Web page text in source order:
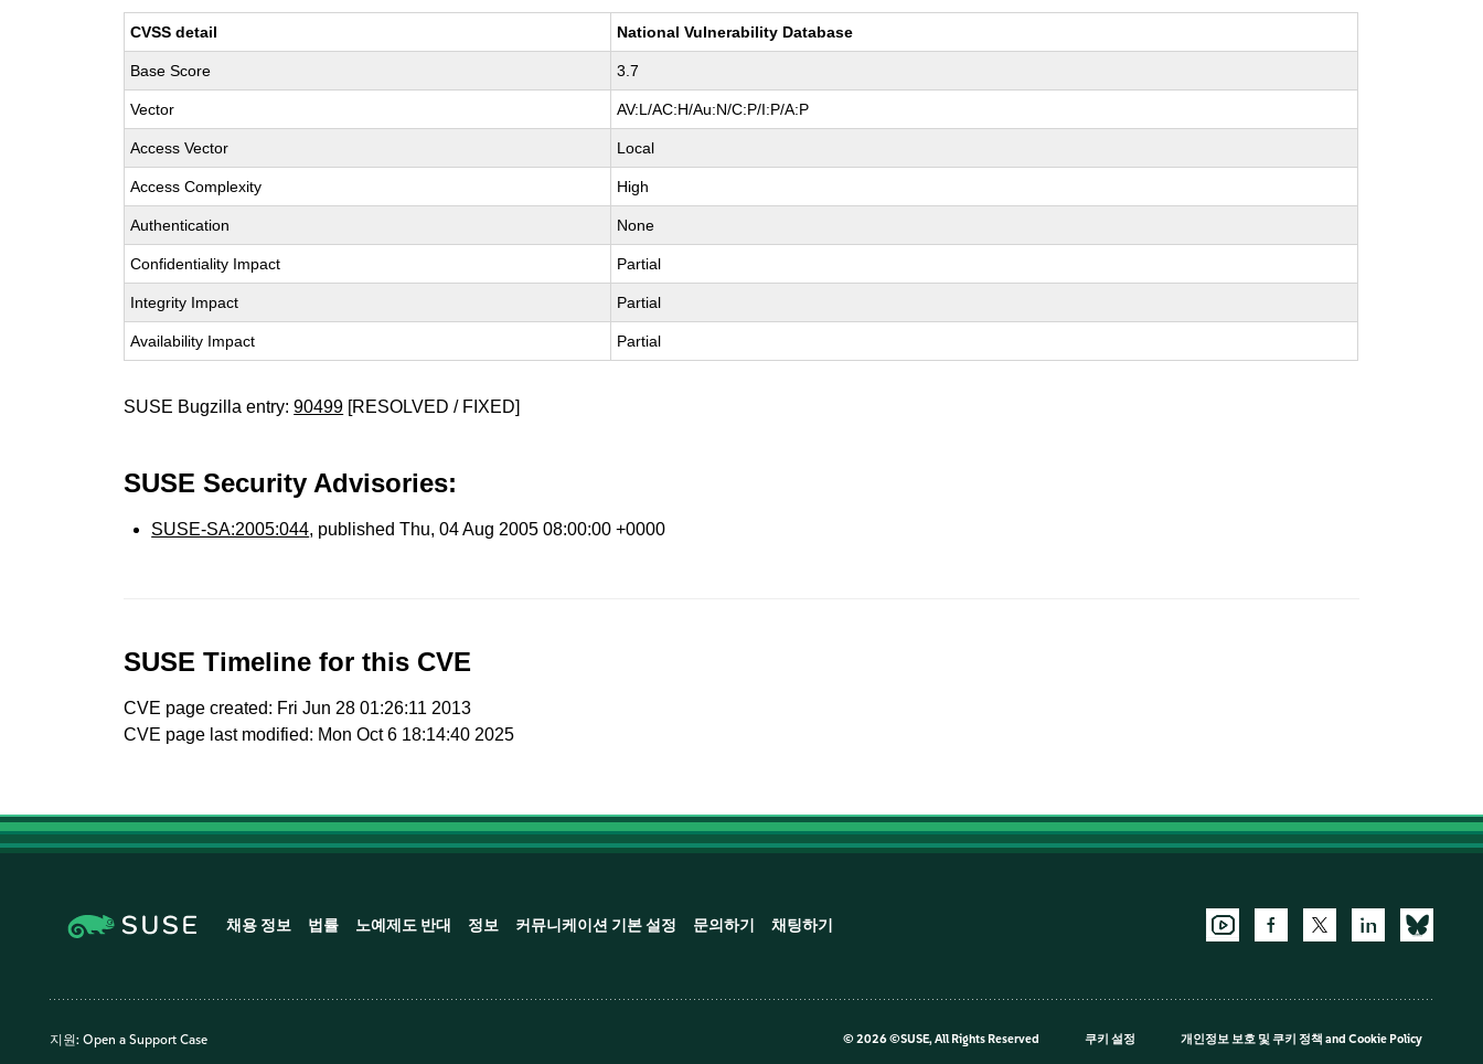
CVSS detail National Vulnerability Database
Base Score 3.7
Vector AV:L/AC:H/Au:N/C:P/I:P/A:P
Access Vector Local
Access Complexity High
Authentication None
Confidentiality Impact Partial
Integrity Impact Partial
Availability Impact Partial
SUSE Bugzilla entry:90499 [RESOLVED / FIXED]
SUSE Security Advisories:
SUSE-SA:2005:044, published Thu, 04 Aug 2005 08:00:00 +0000
SUSE Timeline for this CVE
CVE page created: Fri Jun 28 01:26:11 2013
CVE page last modified: Mon Oct 6 18:14:40 2025
채용 정보 법률 노예제도 반대 정보 커뮤니케이션 기본 설정 문의하기 채팅하기
지원: Open a Support Case © 2026 ©SUSE, All Rights Reserved 쿠키 설정 개인정보 보호 및 쿠키 정책 and Cookie Policy